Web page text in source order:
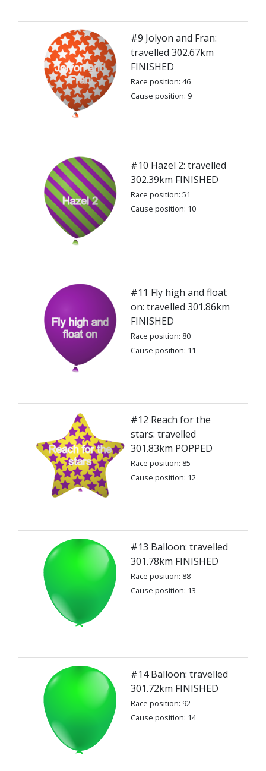
#9 Jolyon and Fran:
travelled 302.67km
FINISHED
Race position: 46
Cause position: 9
#10 Hazel 2: travelled
302.39km FINISHED
Race position: 51
Cause position: 10
#11 Fly high and float
on: travelled 301.86km
FINISHED
Race position: 80
Cause position: 11
#12 Reach for the
stars: travelled
301.83km POPPED
Race position: 85
Cause position: 12
#13 Balloon: travelled
301.78km FINISHED
Race position: 88
Cause position: 13
#14 Balloon: travelled
301.72km FINISHED
Race position: 92
Cause position: 14